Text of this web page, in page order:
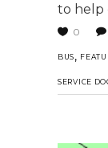
to help
0
BUS,
SERVICE